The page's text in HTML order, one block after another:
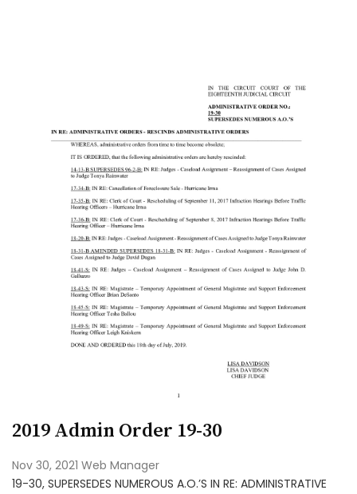
2019 Admin Order 19-30
Nov 30, 2021 Web Manager
19-30, SUPERSEDES NUMEROUS A.O.’S IN RE: ADMINISTRATIVE